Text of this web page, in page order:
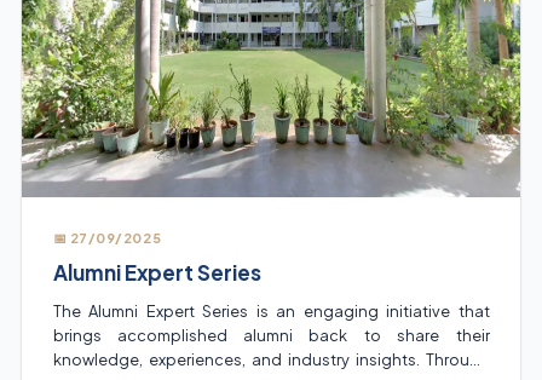
📅 27/09/2025
Alumni Expert Series
The Alumni Expert Series is an engaging initiative that
brings accomplished alumni back to share their
knowledge, experiences, and industry insights. Through